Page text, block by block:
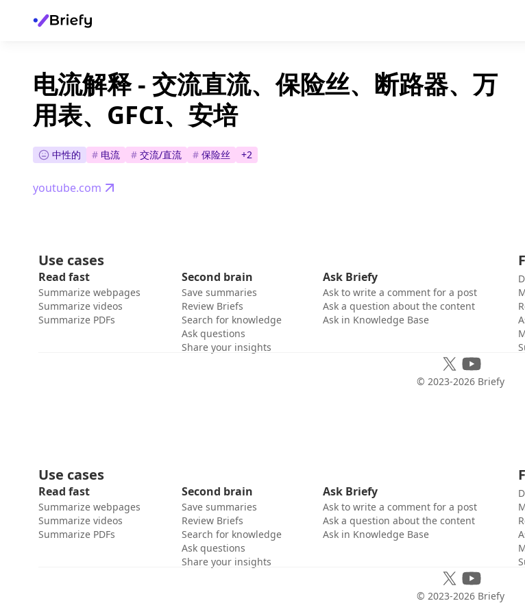
电流解释 - 交流直流、保险丝、断路器、万
用表、GFCI、安培
中性的 # 电流 # 交流/直流 # 保险丝 +2
youtube.com
Use cases
Read fast
Summarize webpages
Summarize videos
Summarize PDFs
Second brain
Save summaries
Review Briefs
Search for knowledge
Ask questions
Share your insights
Ask Briefy
Ask to write a comment for a post
Ask a question about the content
Ask in Knowledge Base
© 2023-2026 Briefy
Use cases
Read fast
Summarize webpages
Summarize videos
Summarize PDFs
Second brain
Save summaries
Review Briefs
Search for knowledge
Ask questions
Share your insights
Ask Briefy
Ask to write a comment for a post
Ask a question about the content
Ask in Knowledge Base
© 2023-2026 Briefy